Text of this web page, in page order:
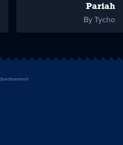
Pariah
By Tycho